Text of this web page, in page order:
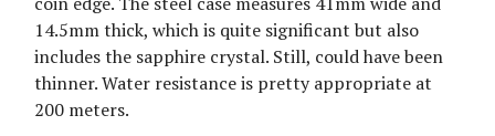
14.5mm thick, which is quite significant but also
includes the sapphire crystal. Still, could have been
thinner. Water resistance is pretty appropriate at
200 meters.